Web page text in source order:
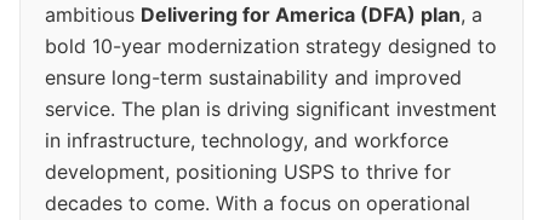
ambitious Delivering for America (DFA) plan, a
bold 10-year modernization strategy designed to
ensure long-term sustainability and improved
service. The plan is driving significant investment
in infrastructure, technology, and workforce
development, positioning USPS to thrive for
decades to come. With a focus on operational